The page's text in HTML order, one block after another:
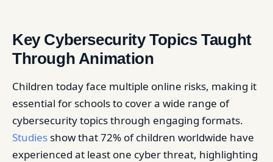
Key Cybersecurity Topics Taught
Through Animation
Children today face multiple online risks, making it
essential for schools to cover a wide range of
cybersecurity topics through engaging formats.
Studies show that 72% of children worldwide have
experienced at least one cyber threat, highlighting